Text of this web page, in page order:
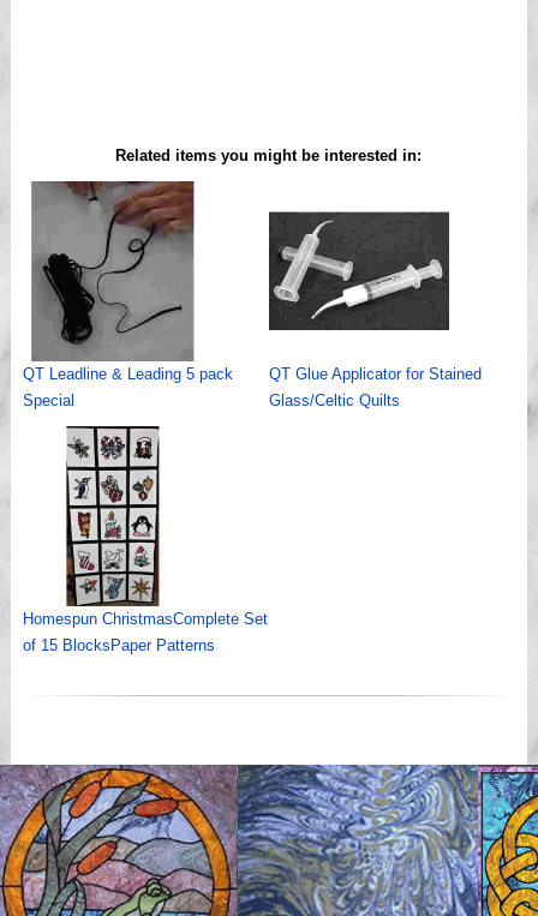
Related items you might be interested in:
QT Leadline & Leading 5 pack
Special
QT Glue Applicator for Stained
Glass/Celtic Quilts
Homespun ChristmasComplete Set
of 15 BlocksPaper Patterns